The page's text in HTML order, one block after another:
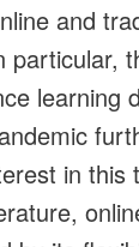
and
particular,
learning
in this